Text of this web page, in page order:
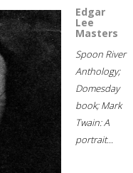
Edgar
Lee
Masters
Spoon River
Anthology;
Domesday
book; Mark
Twain: A
portrait...